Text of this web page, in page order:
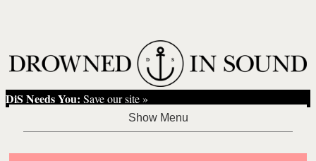
DiS Needs You: Save our site »